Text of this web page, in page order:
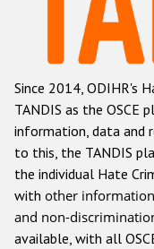
Racist
Other hate
Since 2014, ODIHR's
TANDIS as the
information, data and
to this, the TANDIS
the individual Hate
with other
and non-
available, with all